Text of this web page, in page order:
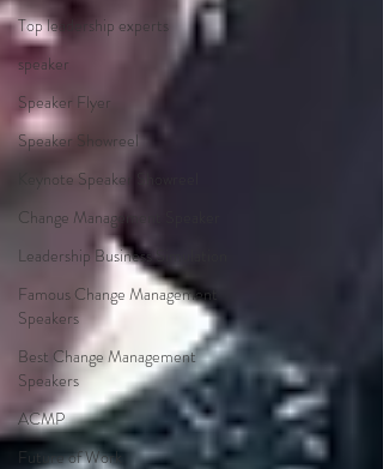
Top leadership experts
speaker
Speaker Flyer
Speaker Showreel
Keynote Speaker Showreel
Change Management Speaker
Leadership Business Simulation
Famous Change Management
Speakers
Best Change Management
Speakers
ACMP
Future of Work